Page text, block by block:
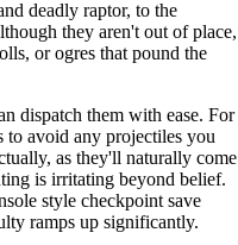
deadly raptor, to the
they aren't out of place,
or ogres that pound the
dispatch them with ease. For
to avoid any projectiles you
as they'll naturally come
is irritating beyond belief.
style checkpoint save
ramps up significantly.